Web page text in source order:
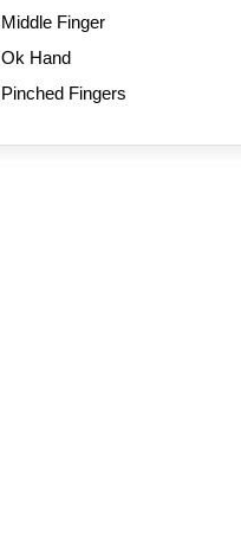
Middle Finger
Ok Hand
Pinched Fingers